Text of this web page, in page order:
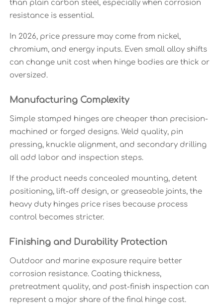
than plain carbon steel, especially when corrosion
resistance is essential.
In 2026, price pressure may come from nickel,
chromium, and energy inputs. Even small alloy shifts
can change unit cost when hinge bodies are thick or
oversized.
Manufacturing Complexity
Simple stamped hinges are cheaper than precision-
machined or forged designs. Weld quality, pin
pressing, knuckle alignment, and secondary drilling
all add labor and inspection steps.
If the product needs concealed mounting, detent
positioning, lift-off design, or greaseable joints, the
heavy duty hinges price rises because process
control becomes stricter.
Finishing and Durability Protection
Outdoor and marine exposure require better
corrosion resistance. Coating thickness,
pretreatment quality, and post-finish inspection can
represent a major share of the final hinge cost.